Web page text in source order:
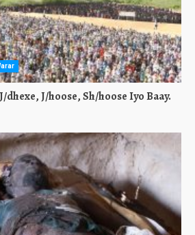
dhexe, J/hoose, Sh/hoose Iyo Baay.